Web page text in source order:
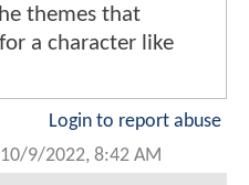
themes that
a character like
Login to report abuse
10/9/2022, 8:42 AM